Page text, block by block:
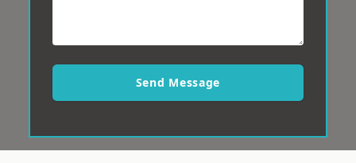
Send Message